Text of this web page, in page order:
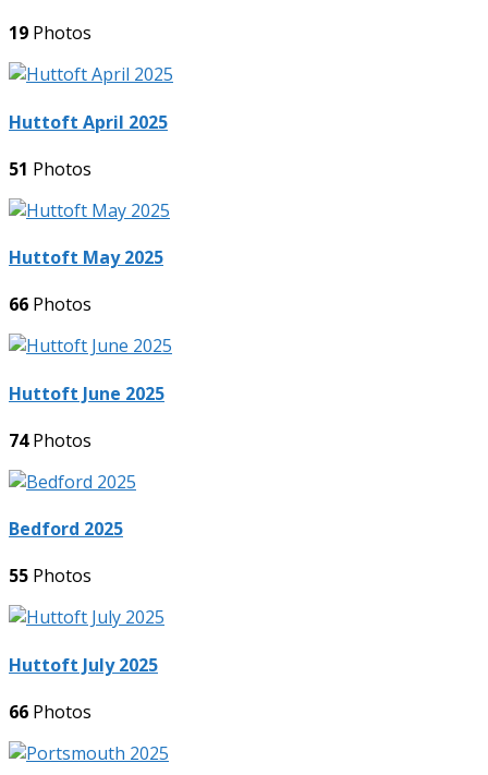
19 Photos
Huttoft April 2025
51 Photos
Huttoft May 2025
66 Photos
Huttoft June 2025
74Photos
Bedford 2025
55 Photos
Huttoft July 2025
66 Photos